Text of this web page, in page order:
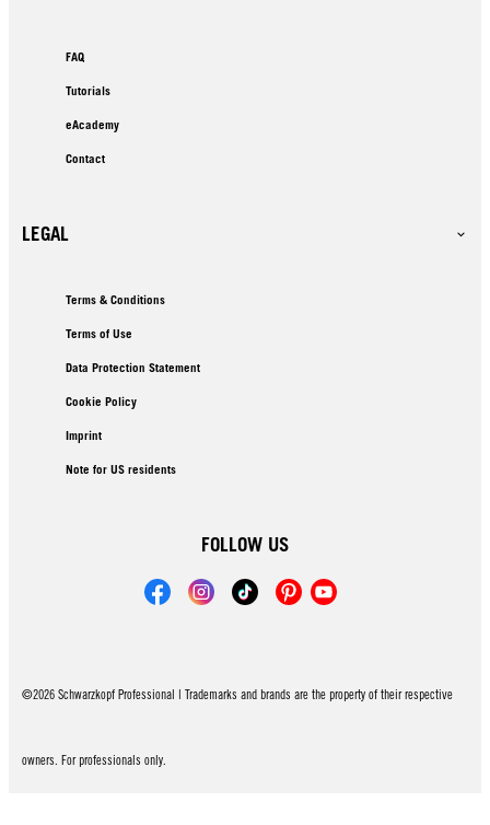
FAQ
Tutorials
eAcademy
Contact
LEGAL
Terms & Conditions
Terms of Use
Data Protection Statement
Cookie Policy
Imprint
Note for US residents
FOLLOW US
©2026 Schwarzkopf Professional | Trademarks and brands are the property of their respective
owners. For professionals only.